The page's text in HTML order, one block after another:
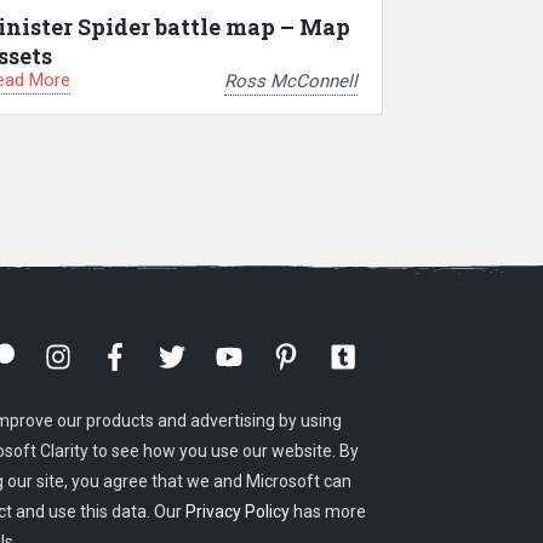
Spider battle map – Map
More Ross McConnell
our products and advertising by using
Clarity to see how you use our website. By
our site, you agree that we and Microsoft can
and use this data. Our Privacy Policy has more